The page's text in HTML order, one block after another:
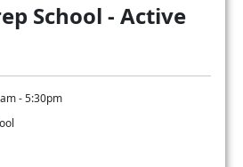
School - Active
- 5:30pm